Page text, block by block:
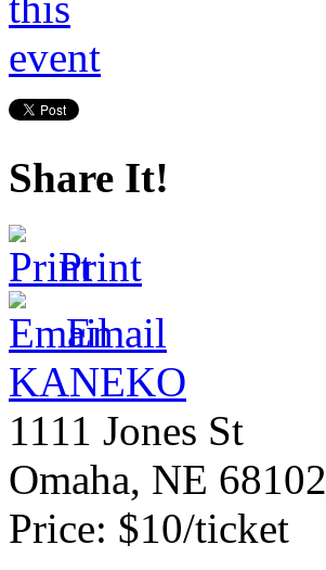
Share It!
Print
Email
KANEKO
1111 Jones St
Omaha, NE 68102
Price: $10/ticket